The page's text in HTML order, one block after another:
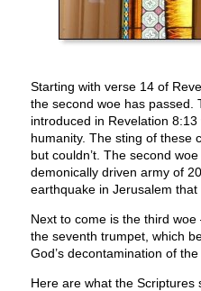
Starting with verse 14 of
the second woe has passed.
introduced in Revelation
humanity. The sting of these
but couldn’t. The second
demonically driven army of
earthquake in Jerusalem that
Next to come is the third
the seventh trumpet, which
God’s decontamination of
Here are what the Scriptures